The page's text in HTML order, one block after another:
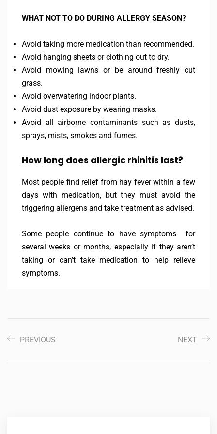
WHAT NOT TO DO DURING ALLERGY SEASON?
Avoid taking more medication than recommended.
Avoid hanging sheets or clothing out to dry.
Avoid mowing lawns or be around freshly cut
grass.
Avoid overwatering indoor plants.
Avoid dust exposure by wearing masks.
Avoid all airborne contaminants such as dusts,
sprays, mists, smokes and fumes.
How long does allergic rhinitis last?
Most people find relief from hay fever within a few
days with medication, but they must avoid the
triggering allergens and take treatment as advised.
Some people continue to have symptoms for
several weeks or months, especially if they aren’t
taking or can’t take medication to help relieve
symptoms.
PREVIOUS NEXT